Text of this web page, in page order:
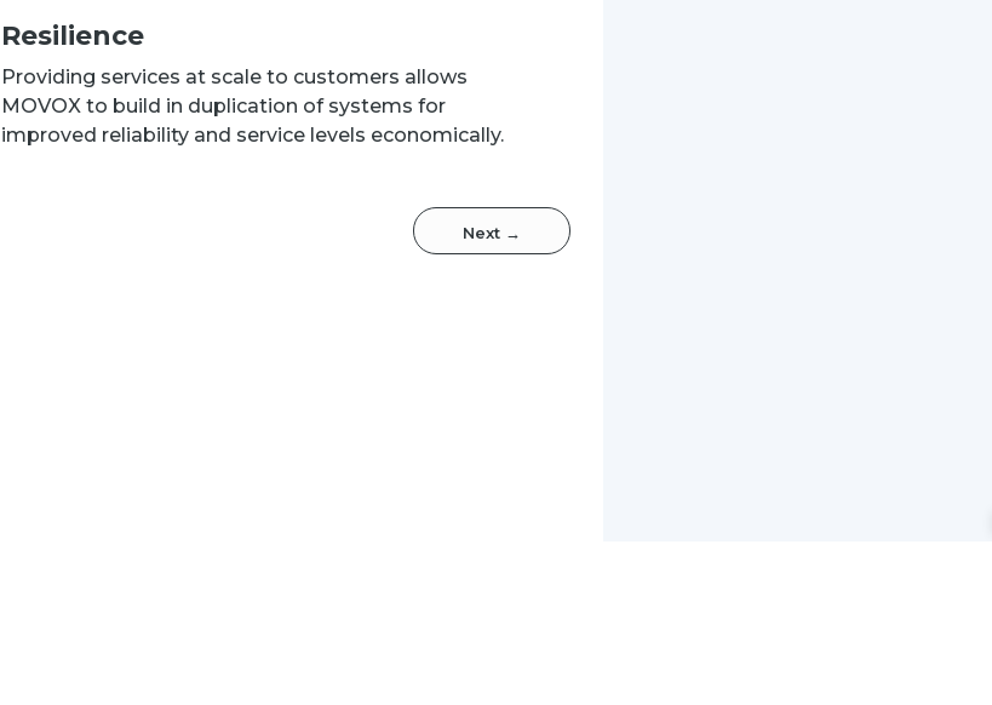
Resilience
Providing services at scale to customers allows
MOVOX to build in duplication of systems for
improved reliability and service levels economically.
Next→